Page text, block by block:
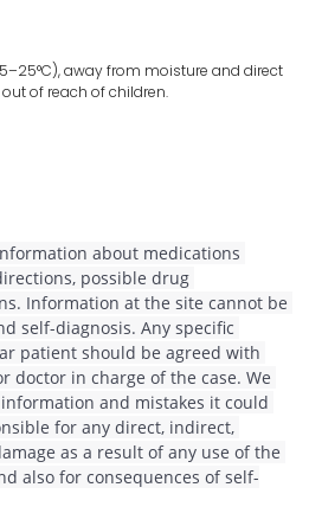
away from moisture and direct
of reach of children.
about medications
possible drug
Information at the site cannot be
self-diagnosis. Any specific
patient should be agreed with
doctor in charge of the case. We
and mistakes it could
for any direct, indirect,
as a result of any use of the
also for consequences of self-